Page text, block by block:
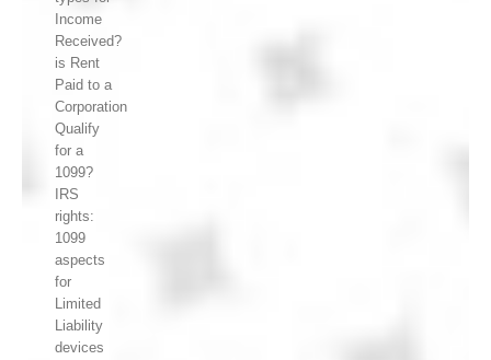
Income
Received?
is Rent
Paid to a
Corporation
Qualify
for a
1099?
IRS
rights:
1099
aspects
for
Limited
Liability
devices